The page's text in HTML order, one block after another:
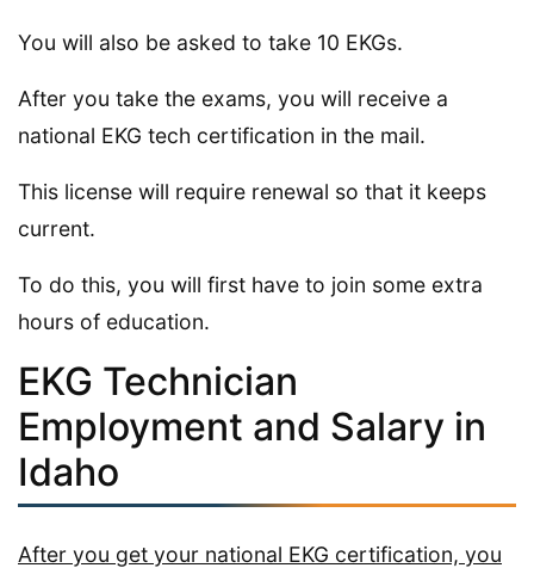
You will also be asked to take 10 EKGs.
After you take the exams, you will receive a
national EKG tech certification in the mail.
This license will require renewal so that it keeps
current.
To do this, you will first have to join some extra
hours of education.
EKG Technician
Employment and Salary in
Idaho
After you get your national EKG certification, you